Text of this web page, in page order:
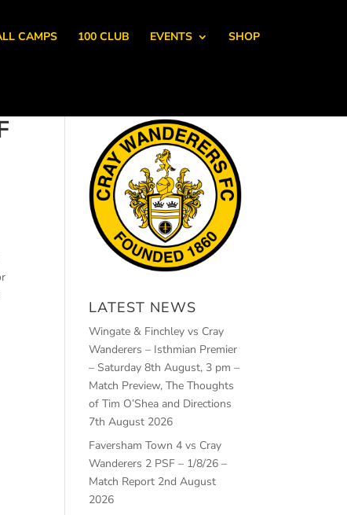
CAMPS 100 CLUB EVENTS SHOP
LATEST NEWS
Wingate & Finchley vs Cray
Wanderers – Isthmian Premier
– Saturday 8th August, 3 pm –
Match Preview, The Thoughts
of Tim O’Shea and Directions
7th August 2026
Faversham Town 4 vs Cray
Wanderers 2 PSF – 1/8/26 –
Match Report 2nd August
2026